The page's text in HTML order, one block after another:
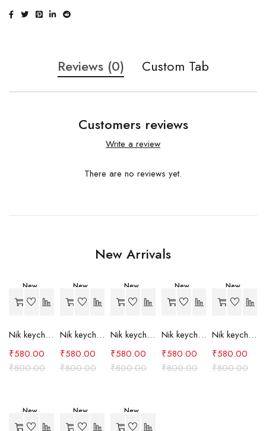
Reviews (0) Custom Tab
Customers reviews
Write a review
There are no reviews yet.
New Arrivals
New
-27%
Nik keychain set (grey)
₹800.00
₹580.00
New
-27%
Nik keychain set (light blue)
₹800.00
₹580.00
New
-27%
Nik keychain set (pink)
₹800.00
₹580.00
New
-27%
Nik keychain set (red)
₹800.00
₹580.00
New
-27%
Nik keychain set (green)
₹800.00
₹580.00
New
-27%
New
-27%
New
-24%